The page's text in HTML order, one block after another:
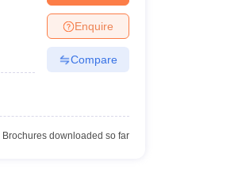
Enquire
Compare
Brochures downloaded so far